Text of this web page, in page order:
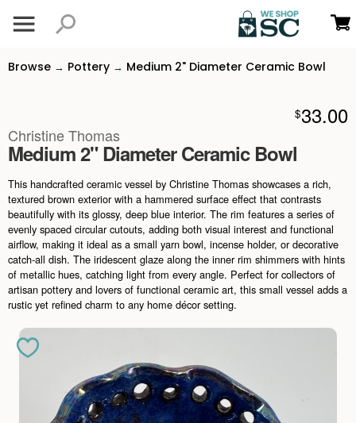
Browse → Pottery → Medium 2" Diameter Ceramic Bowl
$33.00
Christine Thomas
Medium 2" Diameter Ceramic Bowl
This handcrafted ceramic vessel by Christine Thomas showcases a rich,
textured brown exterior with a hammered surface effect that contrasts
beautifully with its glossy, deep blue interior. The rim features a series of
evenly spaced circular cutouts, adding both visual interest and functional
airflow, making it ideal as a small yarn bowl, incense holder, or decorative
catch-all dish. The iridescent glaze along the inner rim shimmers with hints
of metallic hues, catching light from every angle. Perfect for collectors of
artisan pottery and lovers of functional ceramic art, this small vessel adds a
rustic yet refined charm to any home décor setting.